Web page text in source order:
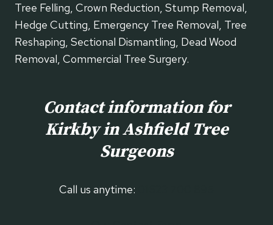
Tree Felling, Crown Reduction, Stump Removal,
Hedge Cutting, Emergency Tree Removal, Tree
Reshaping, Sectional Dismantling, Dead Wood
Removal, Commercial Tree Surgery.
Contact information for
Kirkby in Ashfield Tree
Surgeons
Call us anytime: